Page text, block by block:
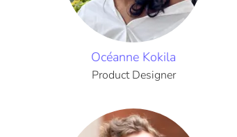
Océanne Kokila
Product Designer